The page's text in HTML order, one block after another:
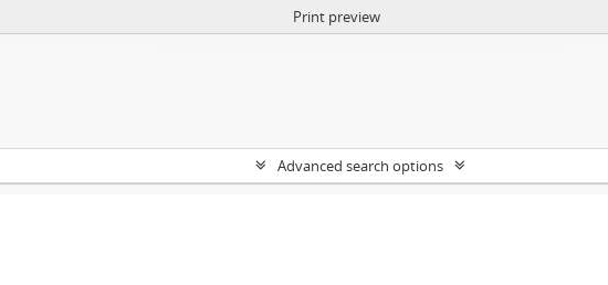
Print preview
Advanced search options